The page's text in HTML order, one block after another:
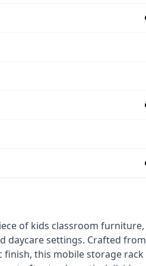
daycare settings. Crafted from
this mobile storage rack